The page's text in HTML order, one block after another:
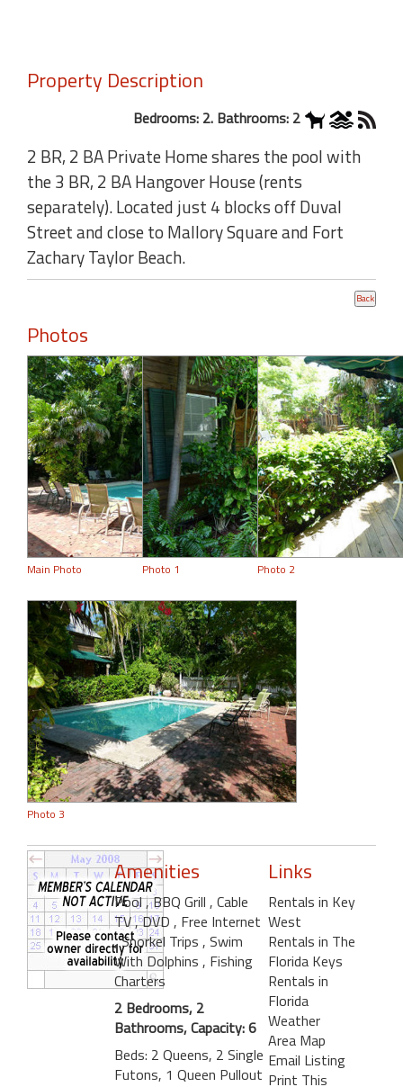
Property Description
Bedrooms: 2. Bathrooms: 2
2 BR, 2 BA Private Home shares the pool with
the 3 BR, 2 BA Hangover House (rents
separately). Located just 4 blocks off Duval
Street and close to Mallory Square and Fort
Zachary Taylor Beach.
Photos
Main Photo Photo 1 Photo 2
Photo 3
Amenities
Pool, BBQ Grill , Cable
TV, DVD , Free Internet
, Snorkel Trips , Swim
With Dolphins , Fishing
Charters
2 Bedrooms, 2
Bathrooms, Capacity: 6
Beds: 2 Queens, 2 Single
Futons, 1 Queen Pullout
Links
Rentals in Key
West
Rentals in The
Florida Keys
Rentals in
Florida
Weather
Area Map
Email Listing
Print This